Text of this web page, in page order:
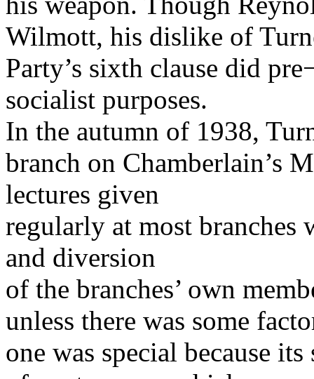
Wilmott, his dislike of
Party’s sixth clause did
socialist purposes.
In the autumn of 1938,
branch on Chamberlain’s
lectures given
regularly at most
and diversion
of the branches’ own
unless there was some
one was special because